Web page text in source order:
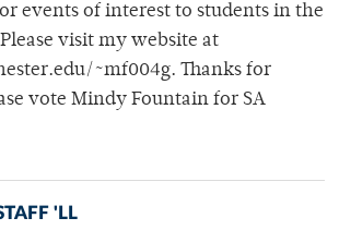
events of interest to students in the
visit my website at
~mf004g. Thanks for
vote Mindy Fountain for SA
'LL